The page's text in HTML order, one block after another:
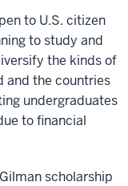
to U.S. citizen
to study and
the kinds of
and the countries
undergraduates
to financial
scholarship